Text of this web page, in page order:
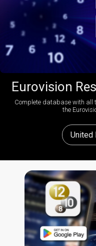
Eurovision
Complete database with all
the
United